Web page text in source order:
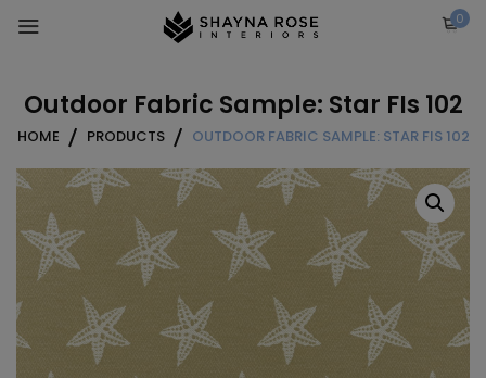
0
Outdoor Fabric Sample: Star FIs 102
HOME PRODUCTS OUTDOOR FABRIC SAMPLE: STAR FIS 102